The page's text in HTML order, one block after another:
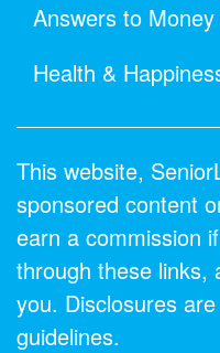
Answers to
Health &
This website,
sponsored content
earn a commission
through these links,
you. Disclosures
guidelines.